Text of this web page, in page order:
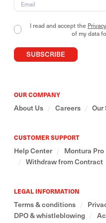
Our outdoor collections
versatile garments,
contexts and ways of use.
We believe in a mindful
I read and accept the
of my data
SUBSCRIBE
OUR COMPANY
About Us / Careers / Our
CUSTOMER SUPPORT
Help Center / Montura Pro
/ Withdraw from Contract
LEGAL INFORMATION
Terms & conditions /
DPO & whistleblowing /